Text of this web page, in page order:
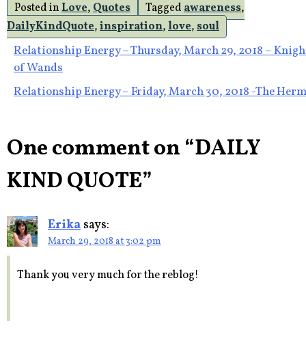
Posted inLove,Quotes Taggedawareness,
DailyKindQuote,inspiration,love,soul
Post
navigation
Relationship Energy – Thursday, March 29, 2018 –
of Wands
Relationship Energy – Friday, March 30, 2018 -The
One comment on “DAILY
KIND QUOTE”
Erika says:
March 29, 2018 at 3:02 pm
Thank you very much for the reblog!